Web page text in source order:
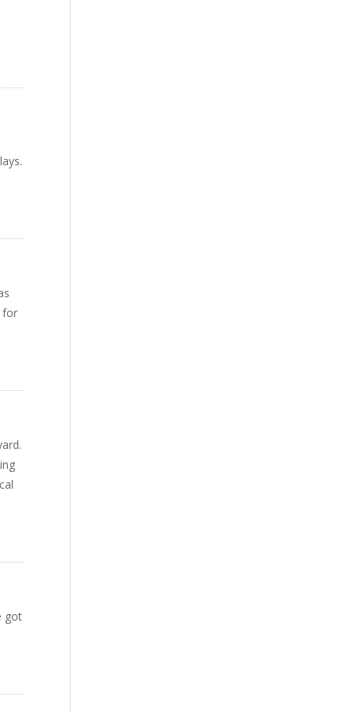
for
got